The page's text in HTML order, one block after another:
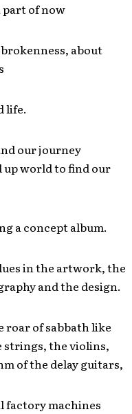
of now
about
life.
our journey
world to find our
a concept album.
in the artwork, the
and the design.
roar of sabbath like
strings, the violins,
of the delay guitars,
factory machines